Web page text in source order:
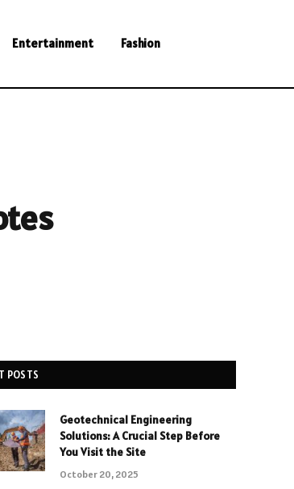
Entertainment Fashion
POSTS
Geotechnical Engineering
Solutions: A Crucial Step Before
You Visit the Site
October 20, 2025